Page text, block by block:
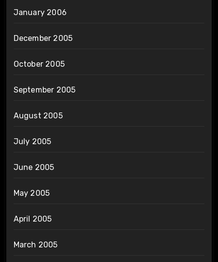
January 2006
December 2005
October 2005
September 2005
August 2005
July 2005
June 2005
May 2005
April 2005
March 2005